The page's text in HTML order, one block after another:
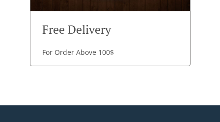
Free Delivery
For Order Above 100$